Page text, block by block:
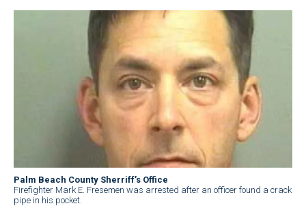
Palm Beach County Sherriff’s Office
Firefighter Mark E. Fresemen was arrested after an officer found a crack
pipe in his pocket.